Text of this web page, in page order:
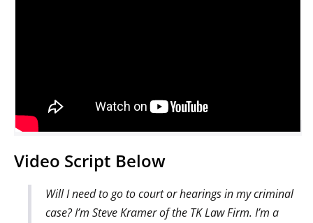
Video Script Below
Will I need to go to court or hearings in my criminal
case? I’m Steve Kramer of the TK Law Firm. I’m a